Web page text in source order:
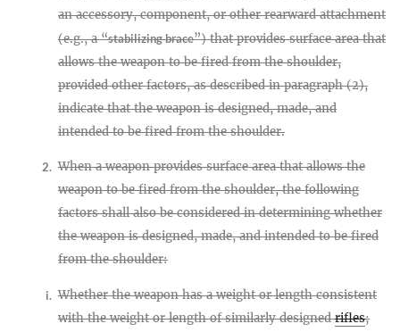
an accessory, component, or other rearward attachment
(e.g., a “stabilizing brace”) that provides surface area that
allows the weapon to be fired from the shoulder,
provided other factors, as described in paragraph (2),
indicate that the weapon is designed, made, and
intended to be fired from the shoulder.
2. When a weapon provides surface area that allows the
weapon to be fired from the shoulder, the following
factors shall also be considered in determining whether
the weapon is designed, made, and intended to be fired
from the shoulder:
i. Whether the weapon has a weight or length consistent
with the weight or length of similarly designedrifles;